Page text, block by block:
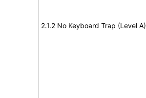
2.1.2 No Keyboard Trap (Level A)